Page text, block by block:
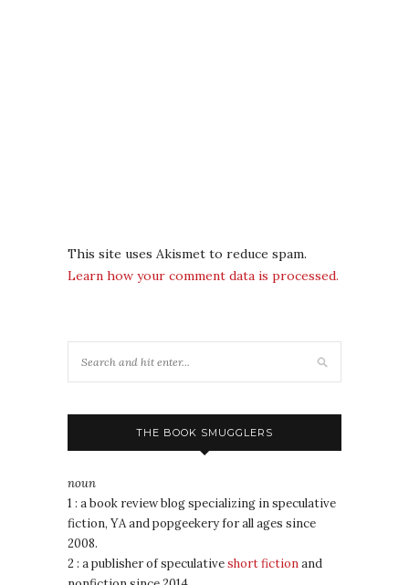
This site uses Akismet to reduce spam.
Learn how your comment data is processed.
THE BOOK SMUGGLERS
noun
1 : a book review blog specializing in speculative
fiction, YA and popgeekery for all ages since
2008.
2 : a publisher of speculativeshort fictionand